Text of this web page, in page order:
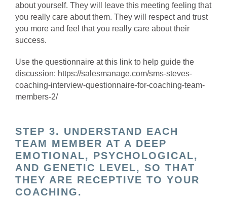
about yourself. They will leave this meeting feeling that
you really care about them. They will respect and trust
you more and feel that you really care about their
success.
Use the questionnaire at this link to help guide the
discussion: https://salesmanage.com/sms-steves-
coaching-interview-questionnaire-for-coaching-team-
members-2/
STEP 3. UNDERSTAND EACH
TEAM MEMBER AT A DEEP
EMOTIONAL, PSYCHOLOGICAL,
AND GENETIC LEVEL, SO THAT
THEY ARE RECEPTIVE TO YOUR
COACHING.